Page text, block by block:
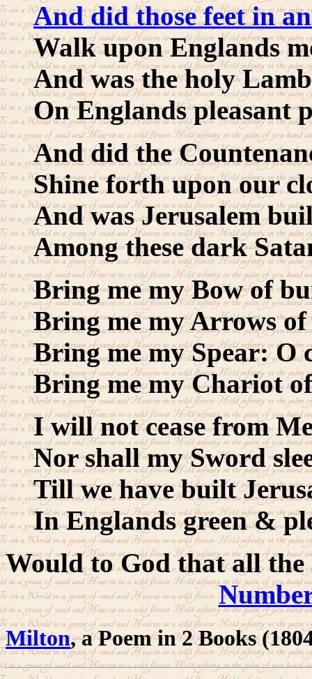
And did those feet in
Walk upon Englands
And was the holy
On Englands pleasant
And did the
Shine forth upon our
And was Jerusalem
Among these dark
Bring me my Bow of
Bring me my Arrows of
Bring me my Spear: O
Bring me my Chariot
I will not cease from
Nor shall my Sword
Till we have built
In Englands green &
Would to God that all the
Milton, a Poem in 2 Books